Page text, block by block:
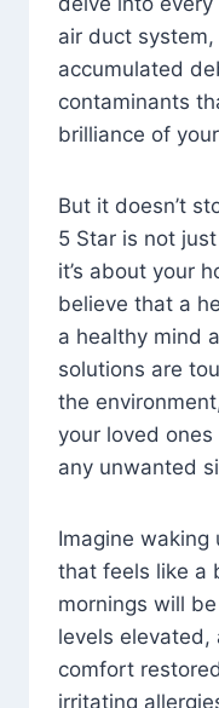
air duct
accumulated
contaminants
brilliance of
But it doesn’t
5 Star is not
it’s about your
believe that a
a healthy mind
solutions are
the
your loved
any unwanted
Imagine waking
that feels like a
mornings will
levels elevated,
comfort
irritating